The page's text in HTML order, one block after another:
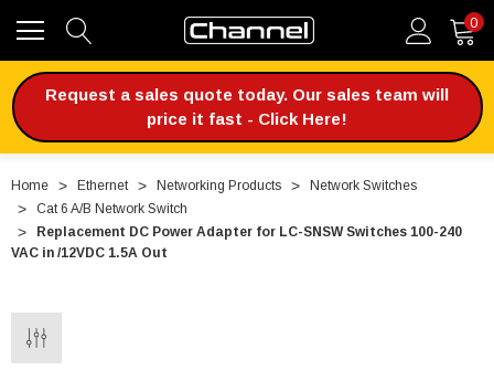
0
Request a sales quote today. Our sales team will
price it fast - Click Here!
Home Ethernet Networking Products
Network Switches
Cat 6 A/B Network Switch
Replacement DC Power Adapter for LC-SNSW Switches 100-240
VAC in /12VDC 1.5A Out